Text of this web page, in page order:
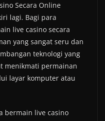
Secara Online
lagi. Bagi para
live casino secara
yang sangat seru dan
teknologi yang
menikmati permainan
layar komputer atau
bermain live casino